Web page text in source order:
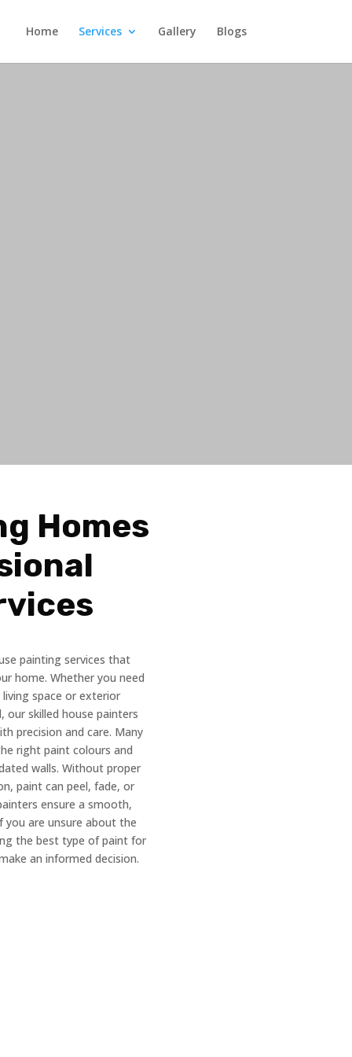
Home Services Gallery Blogs
Homes
painting services that
home. Whether you need
space or exterior
our skilled house painters
precision and care. Many
right paint colours and
walls. Without proper
paint can peel, fade, or
ensure a smooth,
you are unsure about the
the best type of paint for
an informed decision.